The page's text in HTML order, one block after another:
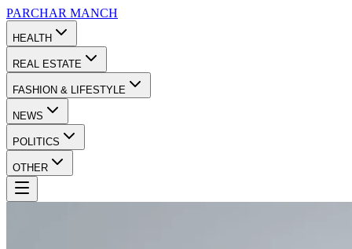
PARCHAR MANCH
HEALTH
REAL ESTATE
FASHION & LIFESTYLE
NEWS
POLITICS
OTHER